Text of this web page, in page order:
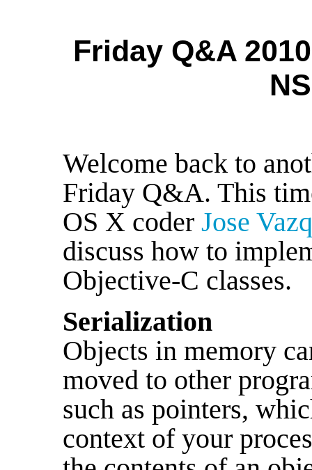
Friday Q&A
Welcome back to
Friday Q&A. This
OS X coder Jose
discuss how to
Objective-C classes.
Serialization
Objects in memory
moved to other
such as pointers,
context of your